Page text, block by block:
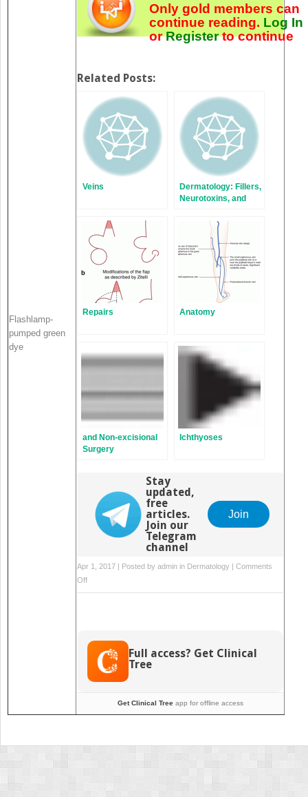
Flashlamp-
pumped green
dye
Only gold members can
continue reading. Log In
orRegisterto continue
Related Posts:
Veins
Dermatology: Fillers,
Neurotoxins, and
Repairs Anatomy
and Non-excisional
Surgery
Ichthyoses
Stay
updated,
free
articles.
Join our
Telegram
channel
Join
Apr 1, 2017 | Posted by admin in Dermatology | Comments
Offon
and
Full access? Get Clinical
Tree
Get Clinical Treeapp for offline access